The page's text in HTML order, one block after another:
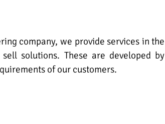
company, we provide services in the
solutions. These are developed by
of our customers.